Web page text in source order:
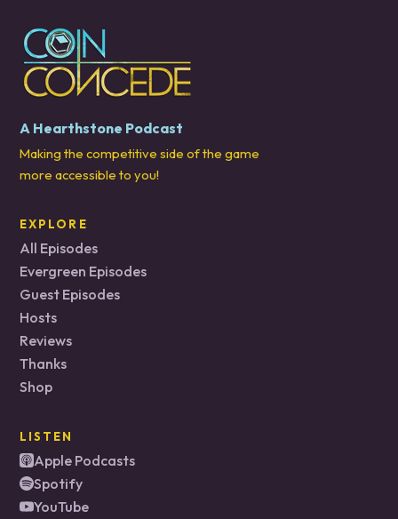
A Hearthstone Podcast
Making the competitive side of the game
more accessible to you!
EXPLORE
All Episodes
Evergreen Episodes
Guest Episodes
Hosts
Reviews
Thanks
Shop
LISTEN
Apple Podcasts
Spotify
YouTube